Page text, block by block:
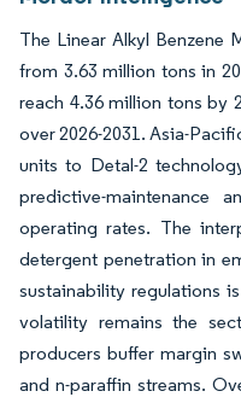
The Linear Alkyl Benzene
from 3.63 million tons in
reach 4.36 million tons by
over 2026-2031. Asia-
units to Detal-2
predictive-maintenance
operating rates. The
detergent penetration in
sustainability regulations
volatility remains the
producers buffer margin
and n-paraffin streams.